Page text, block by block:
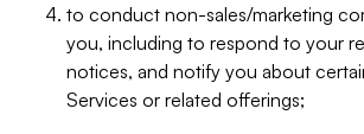
to conduct non-sales/marketing
you, including to respond to your
notices, and notify you about
Services or related offerings;